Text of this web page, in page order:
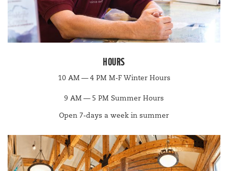
HOURS
10 AM — 4 PM M‑F Win­ter Hours
9 AM — 5 PM Sum­mer Hours
Open 7‑days a week in summer